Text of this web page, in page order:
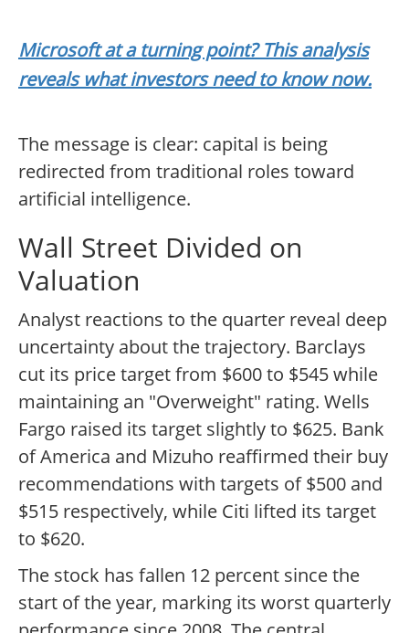
Microsoft at a turning point? This analysis
reveals what investors need to know now.
The message is clear: capital is being
redirected from traditional roles toward
artificial intelligence.
Wall Street Divided on
Valuation
Analyst reactions to the quarter reveal deep
uncertainty about the trajectory. Barclays
cut its price target from $600 to $545 while
maintaining an "Overweight" rating. Wells
Fargo raised its target slightly to $625. Bank
of America and Mizuho reaffirmed their buy
recommendations with targets of $500 and
$515 respectively, while Citi lifted its target
to $620.
The stock has fallen 12 percent since the
start of the year, marking its worst quarterly